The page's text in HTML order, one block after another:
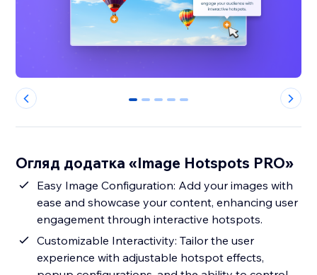
0 1 2 3 4
Огляд додатка «Image Hotspots PRO»
Easy Image Configuration: Add your images with
ease and showcase your content, enhancing user
engagement through interactive hotspots.
Customizable Interactivity: Tailor the user
experience with adjustable hotspot effects,